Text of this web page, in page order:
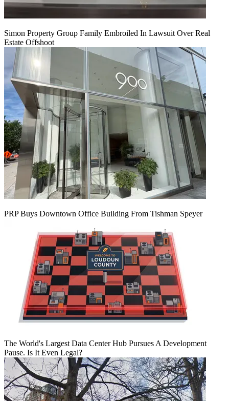
Simon Property Group Family Embroiled In Lawsuit Over Real
Estate Offshoot
PRP Buys Downtown Office Building From Tishman Speyer
The World's Largest Data Center Hub Pursues A Development
Pause. Is It Even Legal?